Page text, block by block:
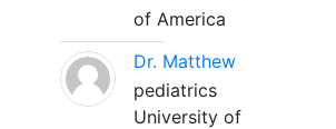
of America
Dr. Matthew
pediatrics
University of